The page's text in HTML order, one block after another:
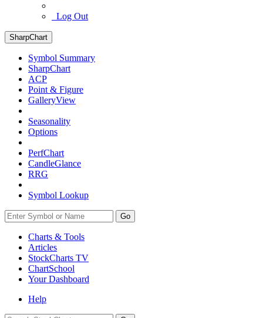
Log Out
SharpChart
Symbol Summary
SharpChart
ACP
Point & Figure
GalleryView
Seasonality
Options
PerfChart
CandleGlance
RRG
Symbol Lookup
Go
Charts & Tools
Articles
StockCharts TV
ChartSchool
YourDashboard
Help